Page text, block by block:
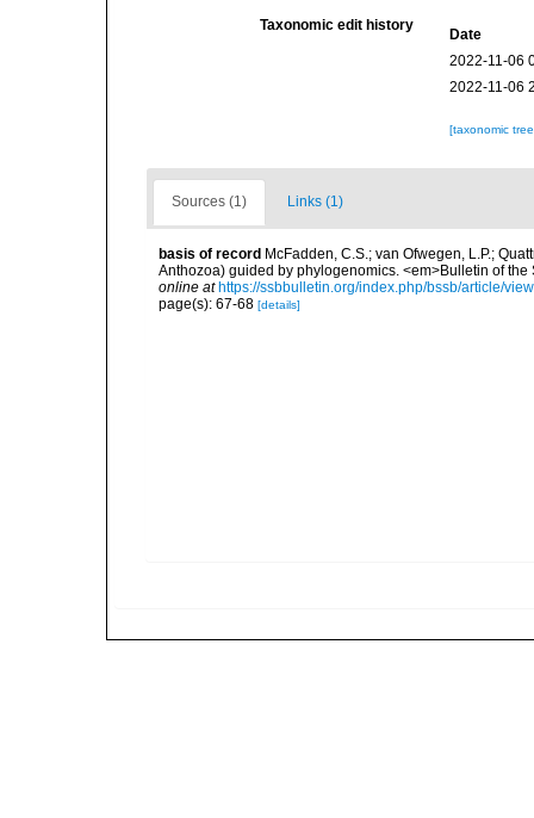
Taxonomic edit history
Date
2022-11-06
2022-11-06
[taxonomic
Sources (1) Links (1)
basis of record McFadden, C.S.; van Ofwegen, L.P.;
Anthozoa) guided by phylogenomics. <em>Bulletin of
online at https://ssbbulletin.org/index.php/bssb/article/
page(s): 67-68 [details]